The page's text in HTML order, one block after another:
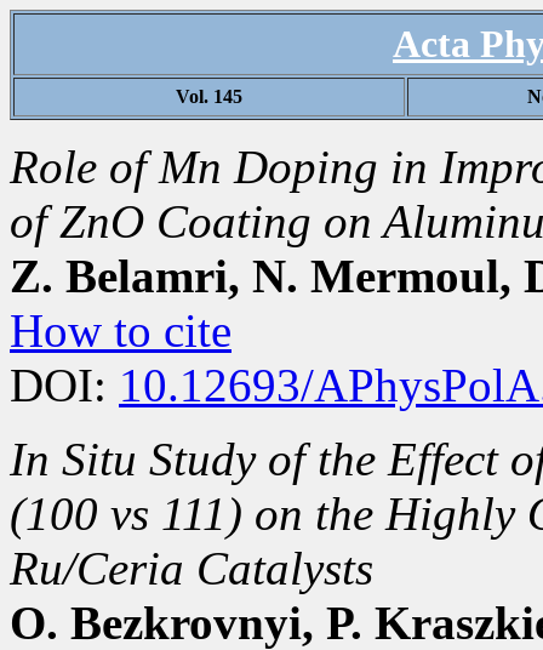
Acta
Vol. 145
Role of Mn Doping in
of ZnO Coating on
Z. Belamri, N. Mermoul,
How to cite
DOI: 10.12693/
In Situ Study of the Effect
(100 vs 111) on the Highly
Ru/Ceria Catalysts
O. Bezkrovnyi, P.